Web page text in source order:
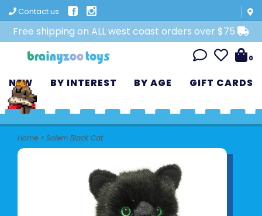
Contact us
Free shipping on ALL west coast orders over $75
0
NEW BY INTEREST BY AGE GIFT CARDS
Home > Salem Black Cat